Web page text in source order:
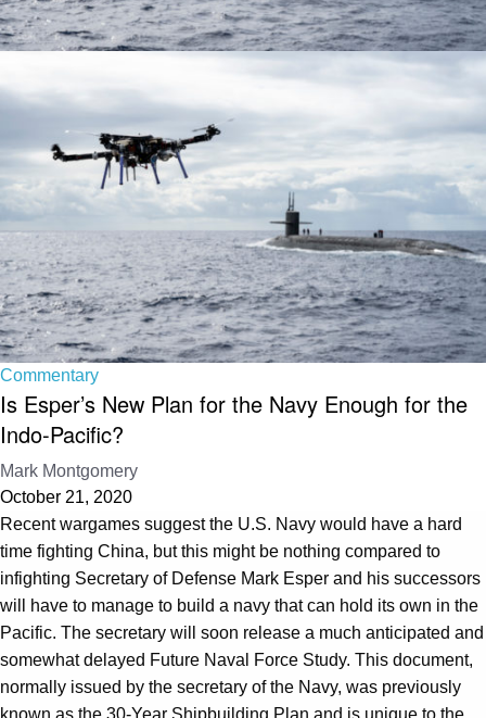
Commentary
Is Esper’s New Plan for the Navy Enough for the
Indo-Pacific?
Mark Montgomery
October 21, 2020
Recent wargames suggest the U.S. Navy would have a hard
time fighting China, but this might be nothing compared to
infighting Secretary of Defense Mark Esper and his successors
will have to manage to build a navy that can hold its own in the
Pacific. The secretary will soon release a much anticipated and
somewhat delayed Future Naval Force Study. This document,
normally issued by the secretary of the Navy, was previously
known as the 30-Year Shipbuilding Plan and is unique to the